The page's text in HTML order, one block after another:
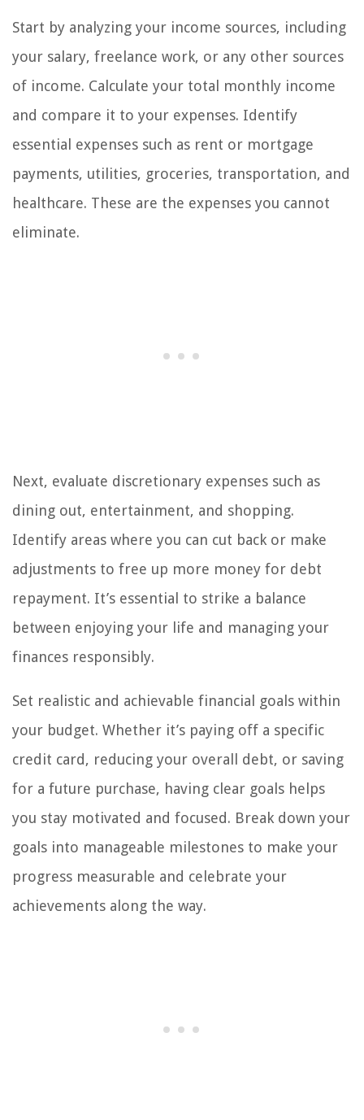
Start by analyzing your income sources, including
your salary, freelance work, or any other sources
of income. Calculate your total monthly income
and compare it to your expenses. Identify
essential expenses such as rent or mortgage
payments, utilities, groceries, transportation, and
healthcare. These are the expenses you cannot
eliminate.
Next, evaluate discretionary expenses such as
dining out, entertainment, and shopping.
Identify areas where you can cut back or make
adjustments to free up more money for debt
repayment. It’s essential to strike a balance
between enjoying your life and managing your
finances responsibly.
Set realistic and achievable financial goals within
your budget. Whether it’s paying off a specific
credit card, reducing your overall debt, or saving
for a future purchase, having clear goals helps
you stay motivated and focused. Break down your
goals into manageable milestones to make your
progress measurable and celebrate your
achievements along the way.